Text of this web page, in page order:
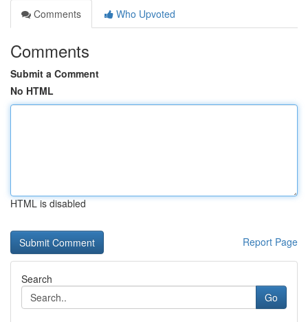
Comments
Who Upvoted
Comments
Submit a Comment
No HTML
HTML is disabled
Report Page
Search
Go